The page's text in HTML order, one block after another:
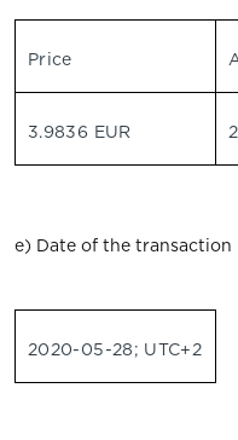
Price
3.9836 EUR
e) Date of the transaction
2020-05-28; UTC+2